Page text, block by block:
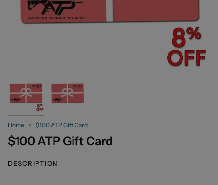
Home $100 ATP Gift Card
$100 ATP Gift Card
DESCRIPTION